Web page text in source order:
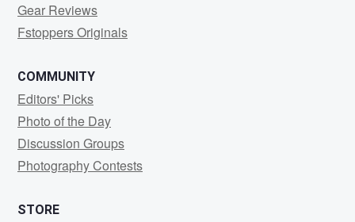
Gear Reviews
Fstoppers Originals
COMMUNITY
Editors' Picks
Photo of the Day
Discussion Groups
Photography Contests
STORE